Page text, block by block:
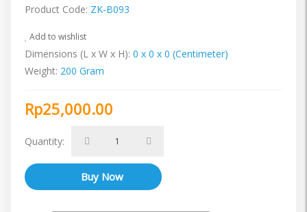
Product Code: ZK-B093
Add to wishlist
Dimensions (L x W x H): 0 x 0 x 0 (Centimeter)
Weight: 200 Gram
Rp25,000.00
Quantity: